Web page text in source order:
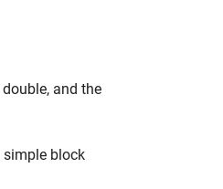
and the
block